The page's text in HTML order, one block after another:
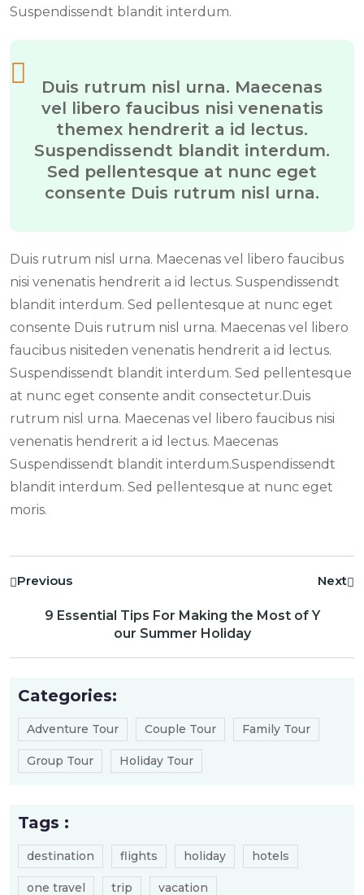
Suspendissendt blandit interdum.
Duis rutrum nisl urna. Maecenas
vel libero faucibus nisi venenatis
themex hendrerit a id lectus.
Suspendissendt blandit interdum.
Sed pellentesque at nunc eget
consente Duis rutrum nisl urna.
Duis rutrum nisl urna. Maecenas vel libero faucibus
nisi venenatis hendrerit a id lectus. Suspendissendt
blandit interdum. Sed pellentesque at nunc eget
consente Duis rutrum nisl urna. Maecenas vel libero
faucibus nisiteden venenatis hendrerit a id lectus.
Suspendissendt blandit interdum. Sed pellentesque
at nunc eget consente andit consectetur.Duis
rutrum nisl urna. Maecenas vel libero faucibus nisi
venenatis hendrerit a id lectus. Maecenas
Suspendissendt blandit interdum.Suspendissendt
blandit interdum. Sed pellentesque at nunc eget
moris.
Previous
9 Essential Tips For Making the Most of Y
our Summer Holiday
Next
Categories:
Adventure Tour Couple Tour Family Tour
Group Tour Holiday Tour
Tags :
destination flights holiday hotels
one travel trip vacation